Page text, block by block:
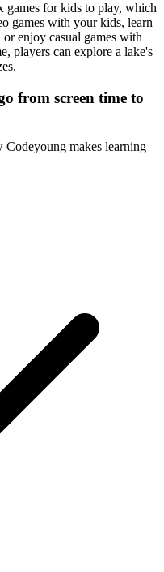
for kids to play, which
games with your kids, learn
enjoy casual games with
players can explore a lake's
from screen time to
Codeyoung makes learning